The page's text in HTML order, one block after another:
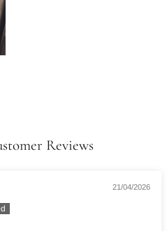
Reviews
21/04/2026